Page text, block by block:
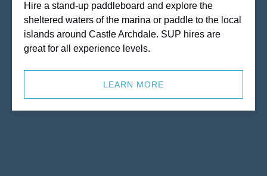
Hire a stand-up paddleboard and explore the
sheltered waters of the marina or paddle to the local
islands around Castle Archdale. SUP hires are
great for all experience levels.
LEARN MORE